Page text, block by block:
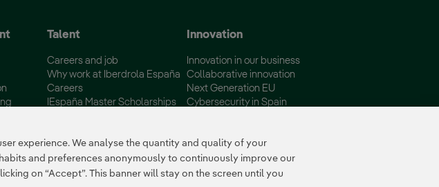
Talent
Careers and job
Why work at Iberdrola España
Careers
IEspaña Master Scholarships
Innovation
Innovation in our business
Collaborative innovation
Next Generation EU
Cybersecurity in Spain
experience. We analyse the quantity and quality of your
and preferences anonymously to continuously improve our
on “Accept”. This banner will stay on the screen until you